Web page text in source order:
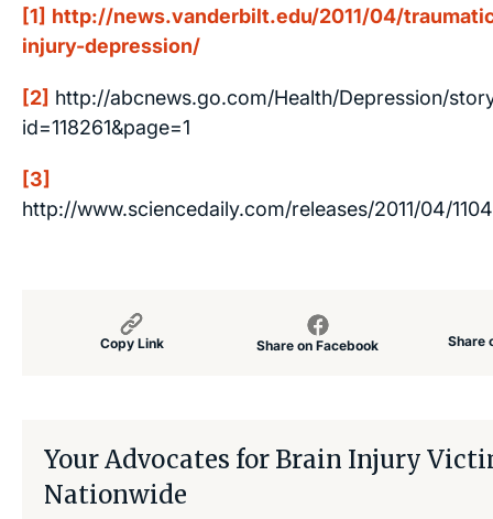
[1] http://news.vanderbilt.edu/2011/04/
injury-depression/
[2] http://abcnews.go.com/Health/Depression/
id=118261&page=1
[3]
http://www.sciencedaily.com/releases/2011/04/
Copy Link Share on Facebook Share
Your Advocates for Brain Injury
Nationwide